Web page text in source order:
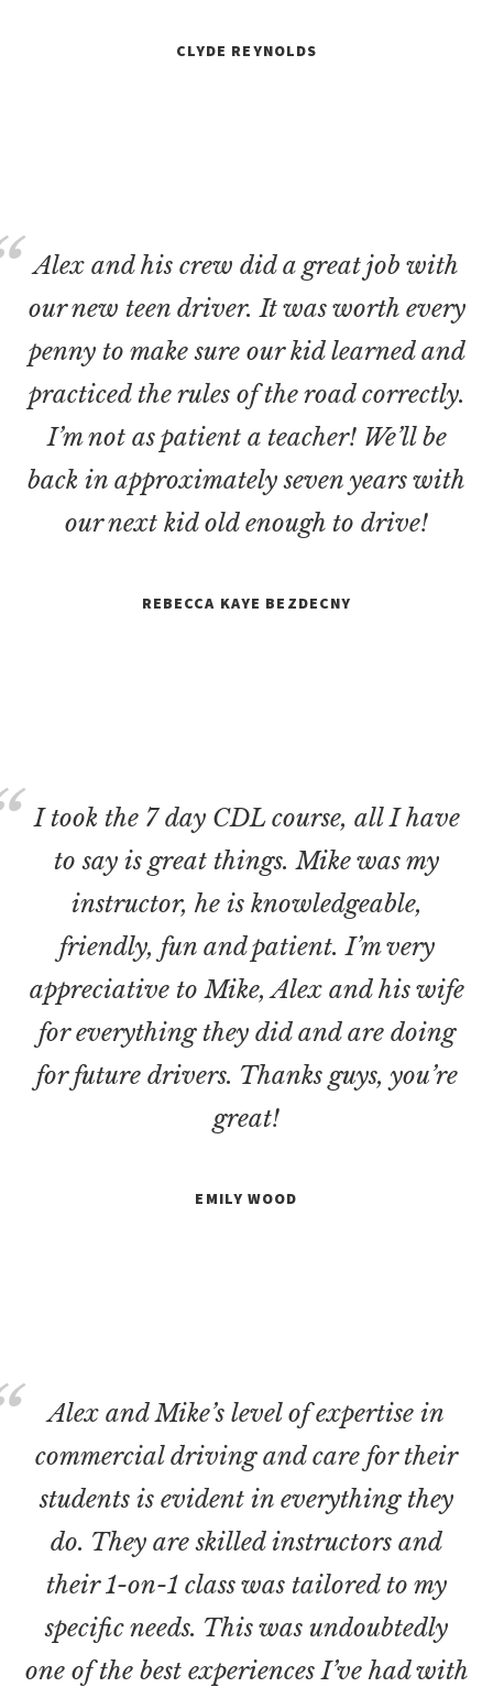
CLYDE REYNOLDS
Alex and his crew did a great job with
our new teen driver. It was worth every
penny to make sure our kid learned and
practiced the rules of the road correctly.
I’m not as patient a teacher! We’ll be
back in approximately seven years with
our next kid old enough to drive!
REBECCA KAYE BEZDECNY
I took the 7 day CDL course, all I have
to say is great things. Mike was my
instructor, he is knowledgeable,
friendly, fun and patient. I’m very
appreciative to Mike, Alex and his wife
for everything they did and are doing
for future drivers. Thanks guys, you’re
great!
EMILY WOOD
Alex and Mike’s level of expertise in
commercial driving and care for their
students is evident in everything they
do. They are skilled instructors and
their 1-on-1 class was tailored to my
specific needs. This was undoubtedly
one of the best experiences I’ve had with